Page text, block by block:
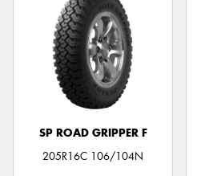
SP ROAD GRIPPER F
205R16C 106/104N